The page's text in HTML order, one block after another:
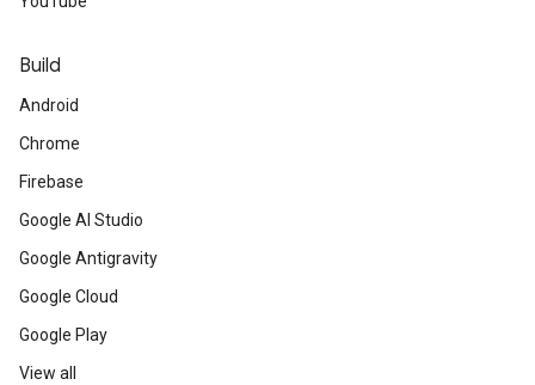
Build
Android
Chrome
Firebase
Google AI Studio
Google Antigravity
Google Cloud
Google Play
View all